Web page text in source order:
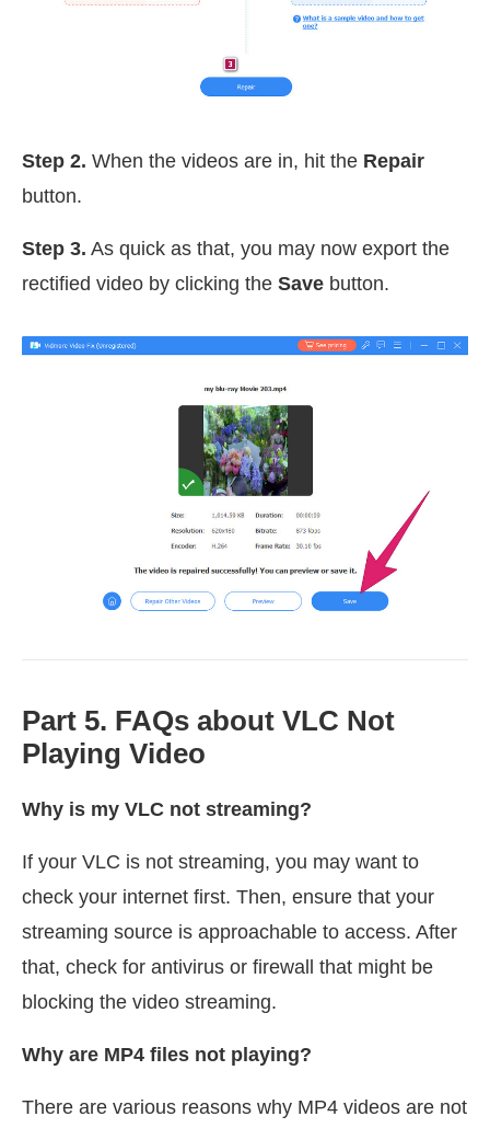
Step 2. When the videos are in, hit the Repair
button.
Step 3. As quick as that, you may now export the
rectified video by clicking the Save button.
Part 5. FAQs about VLC Not
Playing Video
Why is my VLC not streaming?
If your VLC is not streaming, you may want to
check your internet first. Then, ensure that your
streaming source is approachable to access. After
that, check for antivirus or firewall that might be
blocking the video streaming.
Why are MP4 files not playing?
There are various reasons why MP4 videos are not